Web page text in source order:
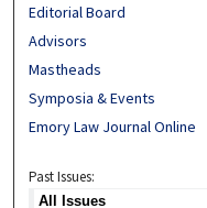
Editorial Board
Advisors
Mastheads
Symposia & Events
Emory Law Journal Online
Past Issues: